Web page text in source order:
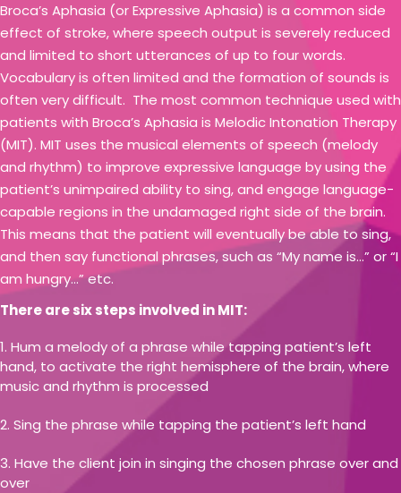
Broca’s Aphasia (or Expressive Aphasia) is a common side
effect of stroke, where speech output is severely reduced
and limited to short utterances of up to four words.
Vocabulary is often limited and the formation of sounds is
often very difficult. The most common technique used with
patients with Broca’s Aphasia is Melodic Intonation Therapy
(MIT). MIT uses the musical elements of speech (melody
and rhythm) to improve expressive language by using the
patient’s unimpaired ability to sing, and engage language-
capable regions in the undamaged right side of the brain.
This means that the patient will eventually be able to sing,
and then say functional phrases, such as “My name is…” or “I
am hungry…” etc.
There are six steps involved in MIT:
Hum a melody of a phrase while tapping patient’s left
hand, to activate the right hemisphere of the brain, where
music and rhythm is processed
Sing the phrase while tapping the patient’s left hand
Have the client join in singing the chosen phrase over and
over